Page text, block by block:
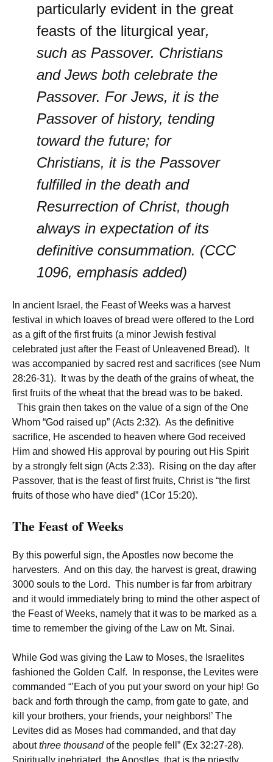
particularly evident in the great
feasts of the liturgical year,
such as Passover. Christians
and Jews both celebrate the
Passover. For Jews, it is the
Passover of history, tending
toward the future; for
Christians, it is the Passover
fulfilled in the death and
Resurrection of Christ, though
always in expectation of its
definitive consummation. (CCC
1096, emphasis added)
In ancient Israel, the Feast of Weeks was a harvest
festival in which loaves of bread were offered to the Lord
as a gift of the first fruits (a minor Jewish festival
celebrated just after the Feast of Unleavened Bread). It
was accompanied by sacred rest and sacrifices (see Num
28:26-31). It was by the death of the grains of wheat, the
first fruits of the wheat that the bread was to be baked.
This grain then takes on the value of a sign of the One
Whom “God raised up” (Acts 2:32). As the definitive
sacrifice, He ascended to heaven where God received
Him and showed His approval by pouring out His Spirit
by a strongly felt sign (Acts 2:33). Rising on the day after
Passover, that is the feast of first fruits, Christ is “the first
fruits of those who have died” (1Cor 15:20).
The Feast of Weeks
By this powerful sign, the Apostles now become the
harvesters. And on this day, the harvest is great, drawing
3000 souls to the Lord. This number is far from arbitrary
and it would immediately bring to mind the other aspect of
the Feast of Weeks, namely that it was to be marked as a
time to remember the giving of the Law on Mt. Sinai.
While God was giving the Law to Moses, the Israelites
fashioned the Golden Calf. In response, the Levites were
commanded “’Each of you put your sword on your hip! Go
back and forth through the camp, from gate to gate, and
kill your brothers, your friends, your neighbors!’ The
Levites did as Moses had commanded, and that day
aboutthree thousandof the people fell” (Ex 32:27-28).
Spiritually inebriated, the Apostles, that is the priestly